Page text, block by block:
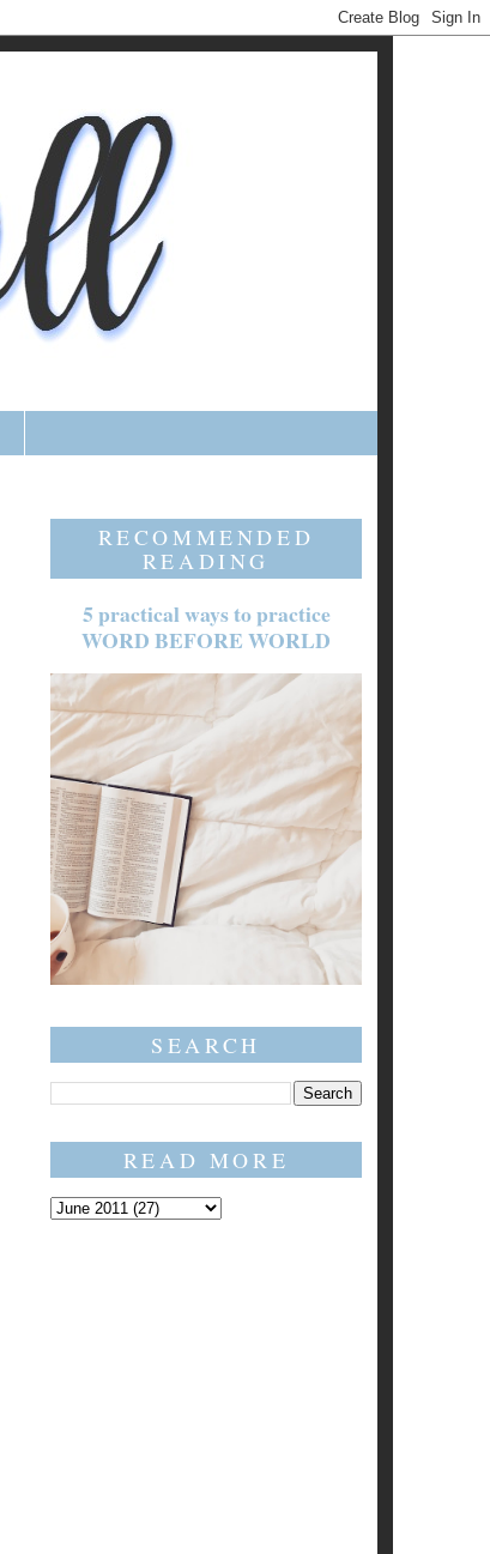
RECOMMENDED
READING
5 practical ways to practice
WORD BEFORE WORLD
SEARCH
READ MORE